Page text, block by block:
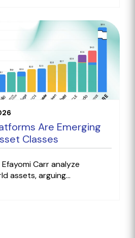
Are Emerging
Classes
Carr analyze
assets, arguing...